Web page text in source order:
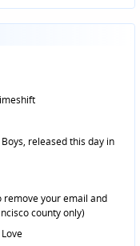
released this day in
remove your email and
county only)